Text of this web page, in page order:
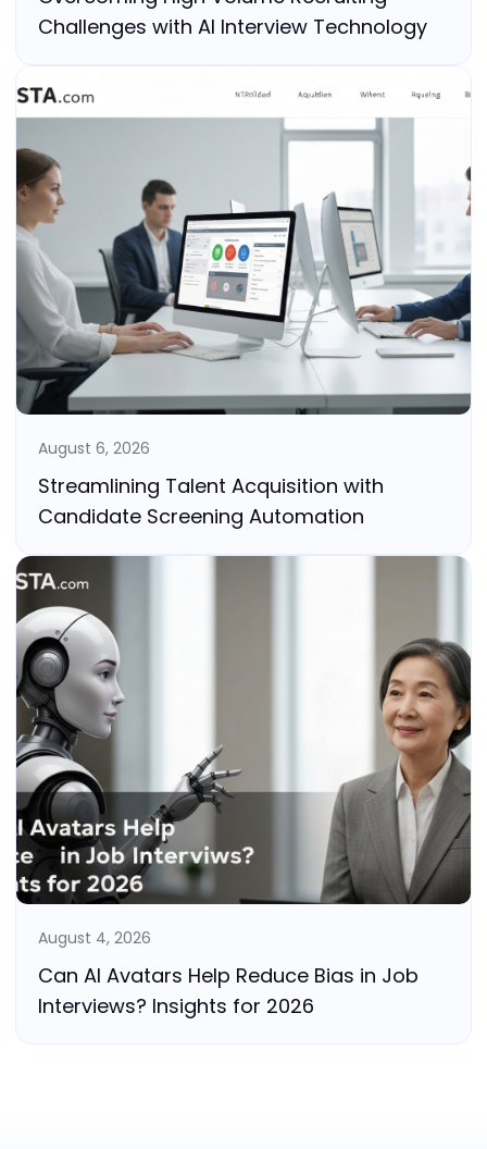
Challenges with AI Interview Technology
August 6, 2026
Streamlining Talent Acquisition with
Candidate Screening Automation
August 4, 2026
Can AI Avatars Help Reduce Bias in Job
Interviews? Insights for 2026